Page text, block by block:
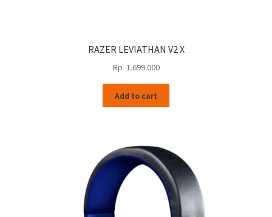
RAZER LEVIATHAN V2 X
Rp 1.699.000
Add to cart